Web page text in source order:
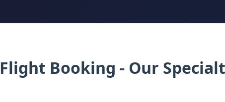
Flight Booking - Our